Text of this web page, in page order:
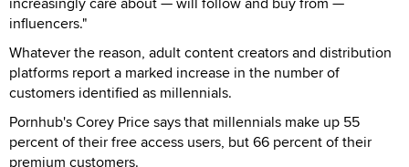
influencers."
Whatever the reason, adult content creators and distribution
platforms report a marked increase in the number of
customers identified as millennials.
Pornhub's Corey Price says that millennials make up 55
percent of their free access users, but 66 percent of their
premium customers.